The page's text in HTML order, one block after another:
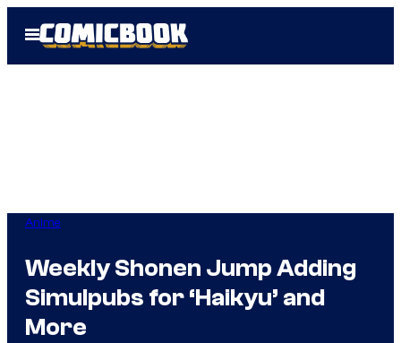
Open
Menu
Anime
Weekly Shonen Jump Adding
Simulpubs for ‘Haikyu’ and
More